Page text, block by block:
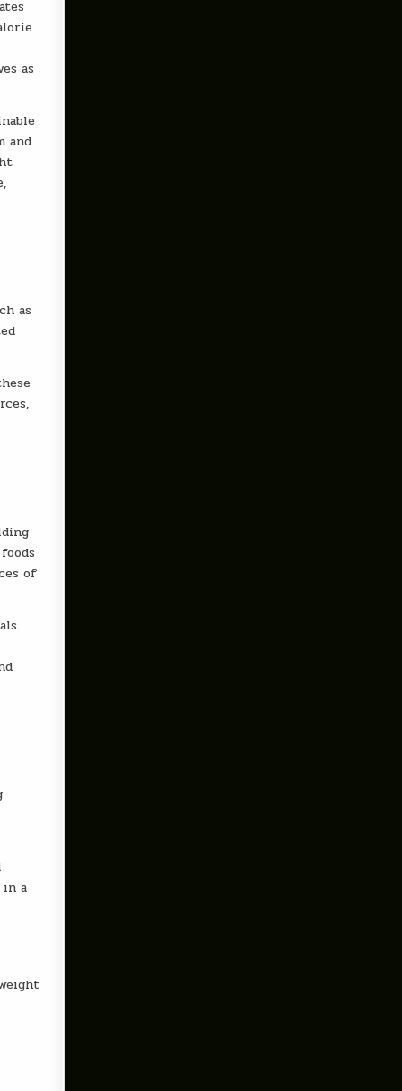
as
and
as
of
in a